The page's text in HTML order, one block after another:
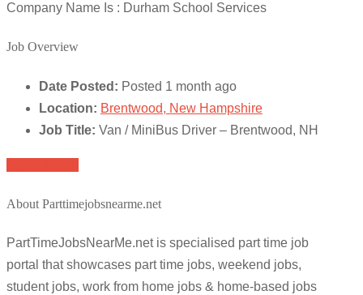
Company Name Is : Durham School Services
Job Overview
Date Posted: Posted 1 month ago
Location: Brentwood, New Hampshire
Job Title: Van / MiniBus Driver – Brentwood, NH
About Parttimejobsnearme.net
PartTimeJobsNearMe.net is specialised part time job
portal that showcases part time jobs, weekend jobs,
student jobs, work from home jobs & home-based jobs